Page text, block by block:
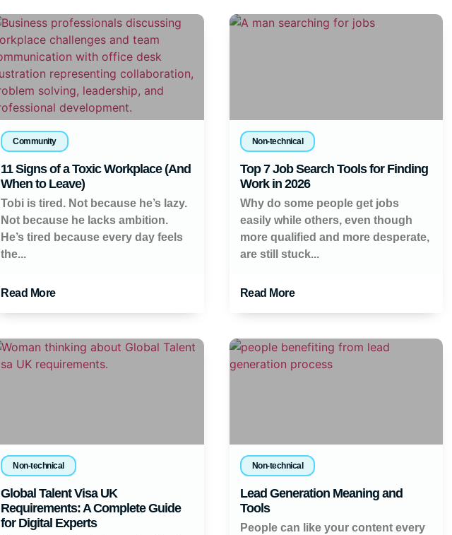
Community
11 Signs of a Toxic Workplace (And
When to Leave)
Tobi is tired. Not because he’s lazy.
Not because he lacks ambition.
He’s tired because every day feels
the...
Read More
Non-technical
Top 7 Job Search Tools for Finding
Work in 2026
Why do some people get jobs
easily while others, even though
more qualified and more desperate,
are still stuck...
Read More
Non-technical
Global Talent Visa UK
Requirements: A Complete Guide
for Digital Experts
Non-technical
Lead Generation Meaning and
Tools
People can like your content every